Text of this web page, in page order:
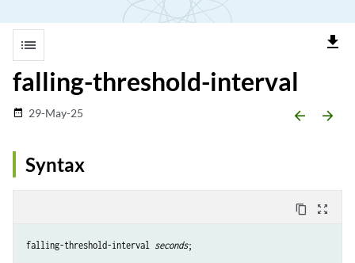
list file_download
falling-threshold-interval
date_range 29-May-25 arrow_backward arrow_forward
Syntax
content_copy zoom_out_map
falling-threshold-interval seconds